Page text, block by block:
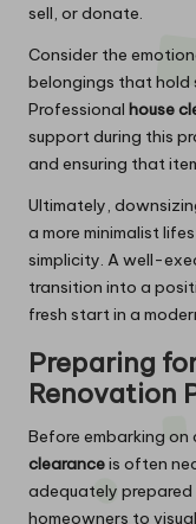
sell, or donate.
Consider the
belongings that hold
Professional house
support during this
and ensuring that
Ultimately,
a more minimalist
simplicity. A well-
transition into a
fresh start in a
Preparing
Renovation
Before embarking
clearanceis often
adequately
homeowners to